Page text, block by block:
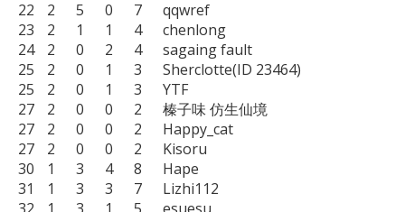
22	2	5	0	7	qqwref
23	2	1	1	4	chenlong
24	2	0	2	4	sagaing fault
25	2	0	1	3	Sherclotte(ID 23464)
25	2	0	1	3	YTF
27	2	0	0	2	榛子味 仿生仙境
27	2	0	0	2	Happy_cat
27	2	0	0	2	Kisoru
30	1	3	4	8	Hape
31	1	3	3	7	Lizhi112